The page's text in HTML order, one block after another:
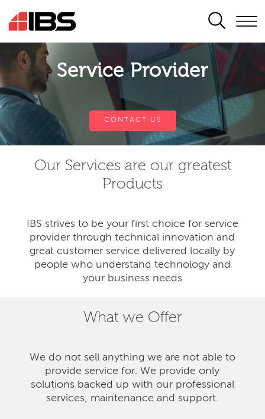
SEARCH
Service Provider
CONTACT US
Our Services are our greatest
Products
IBS strives to be your first choice for service
provider through technical innovation and
great customer service delivered locally by
people who understand technology and
your business needs
What we Offer
We do not sell anything we are not able to
provide service for. We provide only
solutions backed up with our professional
services, maintenance and support.